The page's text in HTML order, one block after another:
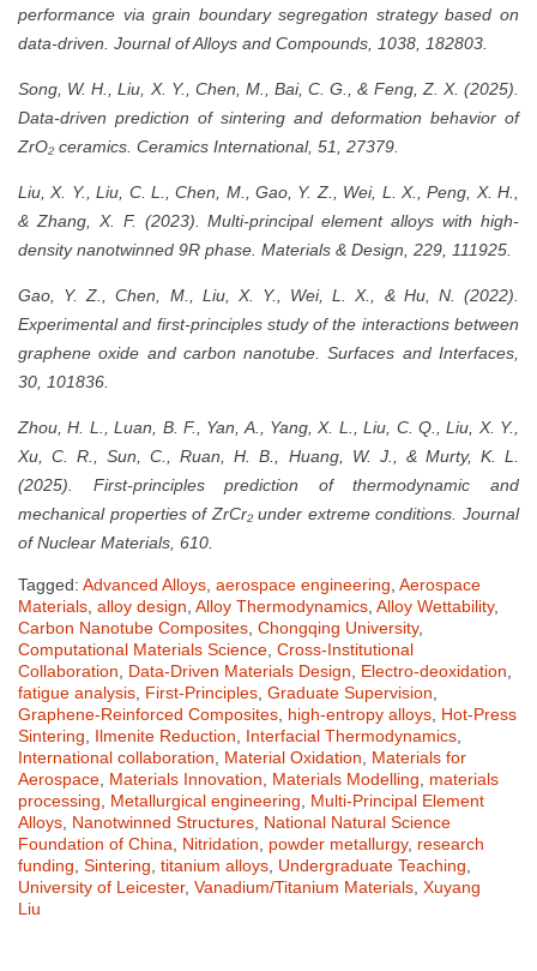
performance via grain boundary segregation strategy based on
data-driven. Journal of Alloys and Compounds, 1038, 182803.
Song, W. H., Liu, X. Y., Chen, M., Bai, C. G., & Feng, Z. X. (2025).
Data-driven prediction of sintering and deformation behavior of
ZrO₂ ceramics. Ceramics International, 51, 27379.
Liu, X. Y., Liu, C. L., Chen, M., Gao, Y. Z., Wei, L. X., Peng, X. H.,
& Zhang, X. F. (2023). Multi-principal element alloys with high-
density nanotwinned 9R phase. Materials & Design, 229, 111925.
Gao, Y. Z., Chen, M., Liu, X. Y., Wei, L. X., & Hu, N. (2022).
Experimental and first-principles study of the interactions between
graphene oxide and carbon nanotube. Surfaces and Interfaces,
30, 101836.
Zhou, H. L., Luan, B. F., Yan, A., Yang, X. L., Liu, C. Q., Liu, X. Y.,
Xu, C. R., Sun, C., Ruan, H. B., Huang, W. J., & Murty, K. L.
(2025). First-principles prediction of thermodynamic and
mechanical properties of ZrCr₂ under extreme conditions. Journal
of Nuclear Materials, 610.
Tagged: Advanced Alloys aerospace engineering Aerospace
Materials alloy design Alloy Thermodynamics Alloy Wettability,
Carbon Nanotube Composites Chongqing University,
Computational Materials Science Cross-Institutional
Collaboration
Data-Driven Materials Design Electro-deoxidation
fatigue analysis First-Principles Graduate Supervision
Graphene-Reinforced Composites high-entropy alloys Hot-Press
Sintering
Ilmenite Reduction Interfacial Thermodynamics
International collaboration
Material Oxidation
Materials for
Aerospace Materials Innovation Materials Modelling
materials
processing
Metallurgical engineering
Multi-Principal Element
Alloys Nanotwinned Structures National Natural Science
Foundation of China
Nitridation powder metallurgy, research
funding Sintering titanium alloys Undergraduate Teaching
University of Leicester, Vanadium/Titanium Materials Xuyang
Liu